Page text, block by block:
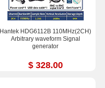
Hantek HDG6112B 110MHz(2CH)
Arbitrary waveform Signal
generator
$ 328.00